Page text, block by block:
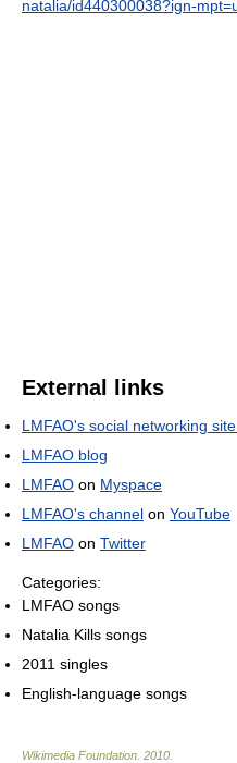
natalia/id440300038?ign-
External links
LMFAO's social networking
LMFAO blog
LMFAO on Myspace
LMFAO's channel on YouTube
LMFAO on Twitter
Categories:
LMFAO songs
Natalia Kills songs
2011 singles
English-language songs
Wikimedia Foundation 2010